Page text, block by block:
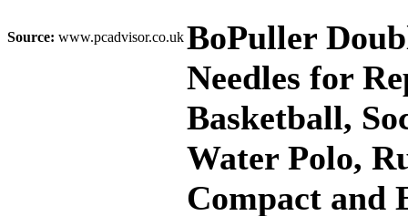
Source: www.pcadvisor.co.ukBoPuller
Needles for
Basketball,
Water Polo,
Compact and